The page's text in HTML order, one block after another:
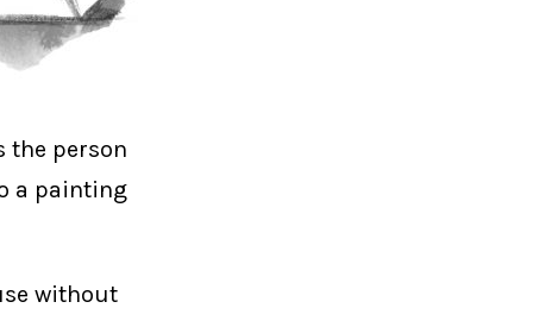
the person
a painting
without